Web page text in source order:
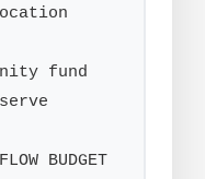
fund
BUDGET